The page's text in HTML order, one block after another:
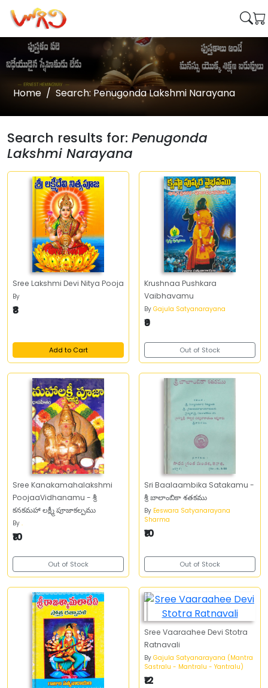
Home Search: Penugonda Lakshmi Narayana
Search results for: Penugonda
Lakshmi Narayana
Sree Lakshmi Devi Nitya Pooja
By
₹8
Add to Cart
Krushnaa Pushkara
Vaibhavamu
By Gajula Satyanarayana
₹9
Out of Stock
Sree Kanakamahalakshmi
PoojaaVidhanamu - శ్రీ
కనకమహా లక్ష్మీ పూజాకల్పము
By .
₹10
Out of Stock
Sri Baalaambika Satakamu -
శ్రీ బాలాంబికా శతకము
By Eeswara Satyanarayana
Sharma
₹10
Out of Stock
Sree Vaaraahee Devi Stotra
Ratnavali
By Gajula Satyanarayana (Mantra
Sastralu - Mantralu - Yantralu)
₹12